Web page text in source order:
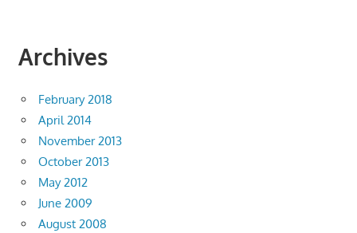
Archives
February 2018
April 2014
November 2013
October 2013
May 2012
June 2009
August 2008